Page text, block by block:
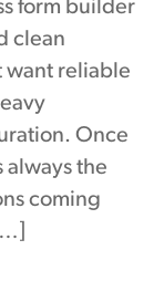
form builder
clean
want reliable
Once
always the
coming